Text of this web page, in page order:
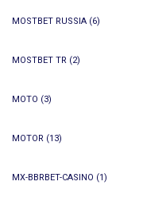
MOSTBET RUSSIA (6)
MOSTBET TR (2)
MOTO (3)
MOTOR (13)
MX-BBRBET-CASINO (1)